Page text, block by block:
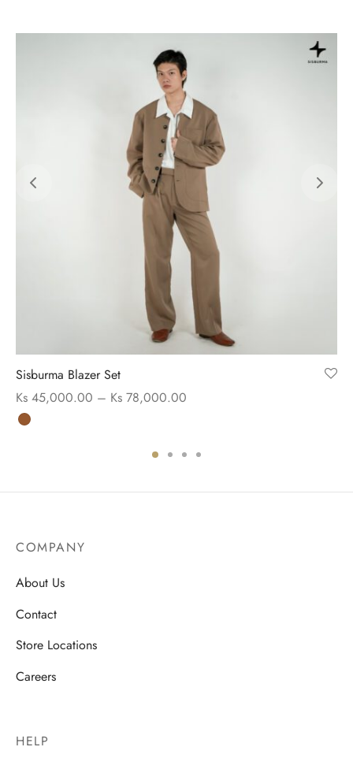
Sisburma Blazer Set
Ks 45,000.00 – Ks 78,000.00
Ks 78,000.00
COMPANY
About Us
Contact
Store Locations
Careers
HELP